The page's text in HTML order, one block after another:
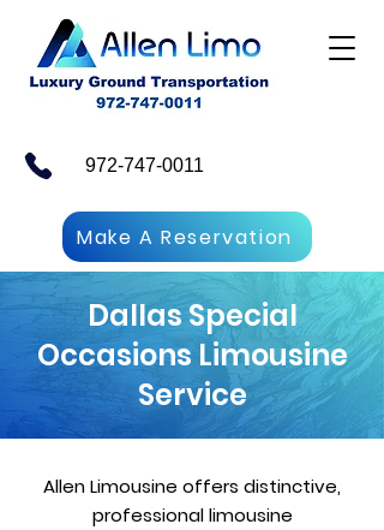
972-747-0011
Make A Reservation
Dallas Special
Occasions Limousine
Service
Allen Limousine offers distinctive,
professional limousine